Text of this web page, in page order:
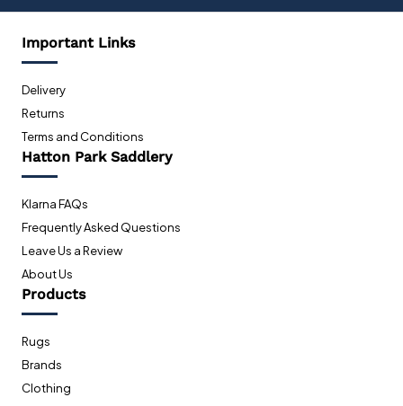
Important Links
Delivery
Returns
Terms and Conditions
Hatton Park Saddlery
Klarna FAQs
Frequently Asked Questions
Leave Us a Review
About Us
Products
Rugs
Brands
Clothing